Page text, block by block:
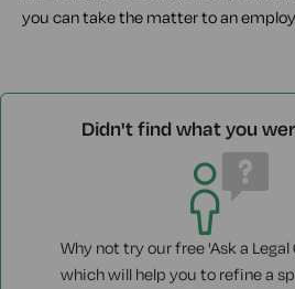
you can take the matter to an
Didn't find what you
Why not try our free 'Ask a
which will help you to refine a